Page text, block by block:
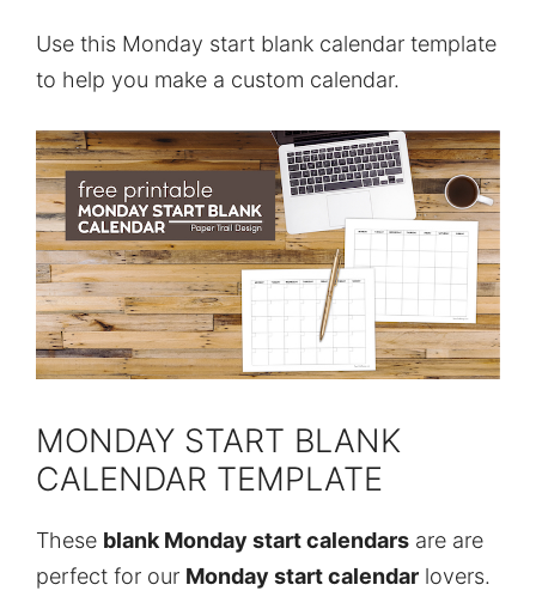
Use this Monday start blank calendar template
to help you make a custom calendar.
MONDAY START BLANK
CALENDAR TEMPLATE
These blank Monday start calendars are are
perfect for our Monday start calendar lovers.